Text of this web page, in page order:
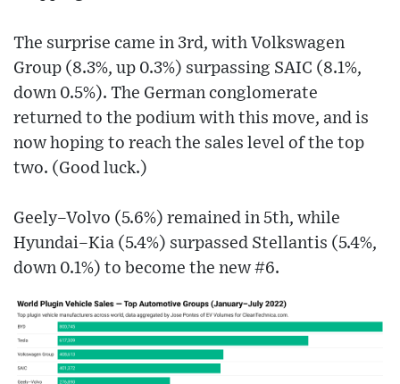
The surprise came in 3rd, with Volkswagen
Group (8.3%, up 0.3%) surpassing SAIC (8.1%,
down 0.5%). The German conglomerate
returned to the podium with this move, and is
now hoping to reach the sales level of the top
two. (Good luck.)
Geely–Volvo (5.6%) remained in 5th, while
Hyundai–Kia (5.4%) surpassed Stellantis (5.4%,
down 0.1%) to become the new #6.